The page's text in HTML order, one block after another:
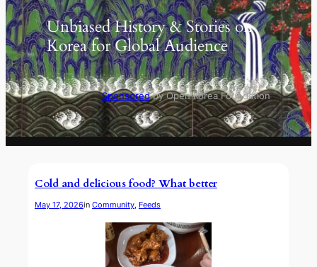
Unbiased History & Stories on
Korea for Global Audience
Sponsoredby Open Korea Foundation
Cold and delicious food? What better
May 17, 2026in Community, Feeds